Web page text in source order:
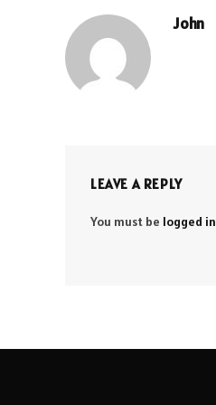
John
LEAVE A REPLY
You must be logged in